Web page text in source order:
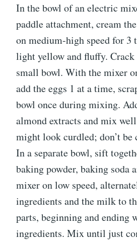
In the bowl of an electric
paddle attachment, cream
on medium-high speed for 3
light yellow and fluffy. Crack
small bowl. With the mixer
add the eggs 1 at a time,
bowl once during mixing.
almond extracts and mix
might look curdled; don’t be
In a separate bowl, sift
baking powder, baking soda
mixer on low speed,
ingredients and the milk to
parts, beginning and ending
ingredients. Mix until just